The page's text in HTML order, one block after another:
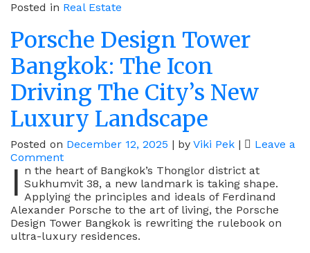
Posted in Real Estate
Porsche Design Tower
Bangkok: The Icon
Driving The City’s New
Luxury Landscape
Posted on December 12, 2025 | by Viki Pek |
Leave a
Commenton
Porsche
Design
Tower
Bangkok:
The
Icon
I n the heart of Bangkok’s Thonglor district at
Sukhumvit 38, a new landmark is taking shape.
Applying the principles and ideals of Ferdinand
Alexander Porsche to the art of living, the Porsche
Design Tower Bangkok is rewriting the rulebook on
ultra-luxury residences.